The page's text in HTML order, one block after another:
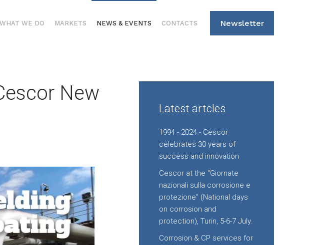
WHAT WE DO MARKETS NEWS & EVENTS CONTACTS Newsletter
New
Latest artcles
1994 - 2024 - Cescor
celebrates 30 years of
success and innovation
Cescor at the "Giornate
nazionali sulla corrosione e
protezione” (National days
on corrosion and
protection), Turin, 5-6-7 July.
Corrosion & CP services for